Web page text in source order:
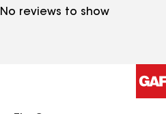
No reviews to show